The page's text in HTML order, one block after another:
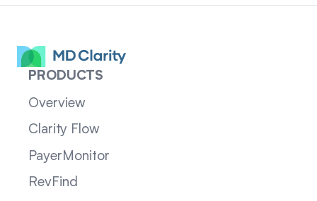
PRODUCTS
Overview
Clarity Flow
PayerMonitor
RevFind